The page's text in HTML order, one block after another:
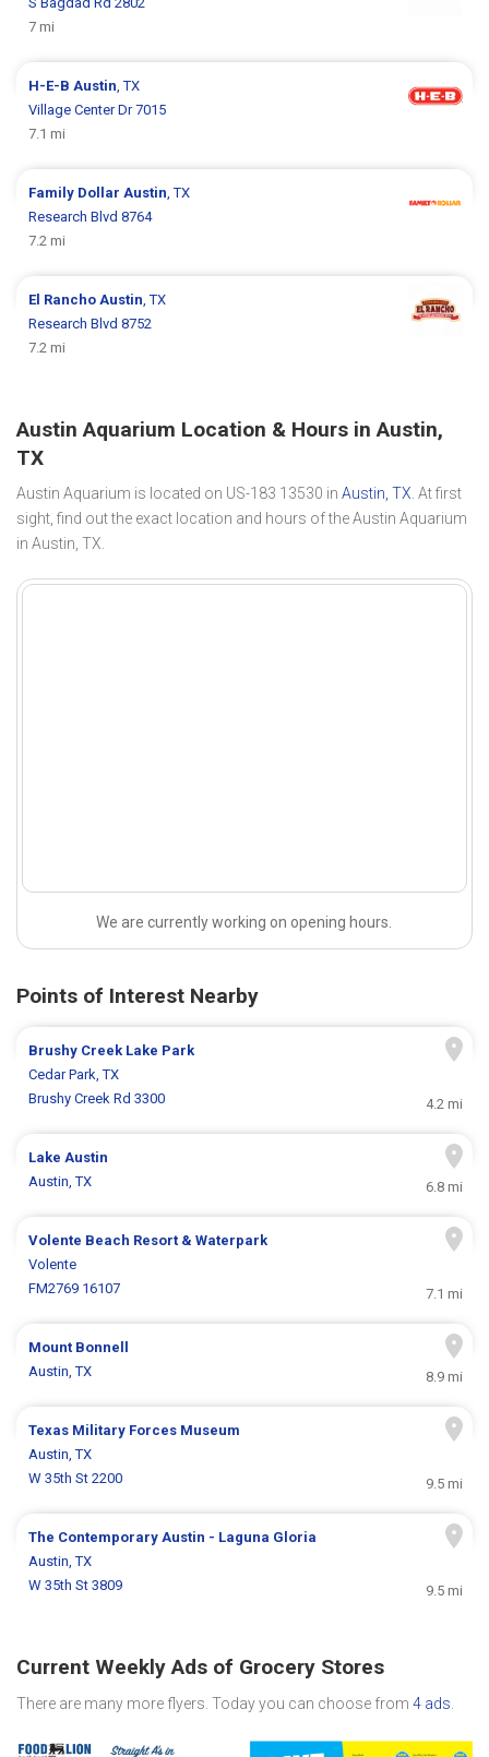
7 mi
H-E-B Austin , TX
Village Center Dr 7015
7.1 mi
Family Dollar Austin , TX
Research Blvd 8764
7.2 mi
El Rancho Austin , TX
Research Blvd 8752
7.2 mi
Austin Aquarium Location & Hours in Austin,
TX
Austin Aquarium is located on US-183 13530 in Austin, TX. At first
sight, find out the exact location and hours of the Austin Aquarium
in Austin, TX.
We are currently working on opening hours.
Points of Interest Nearby
Brushy Creek Lake Park
Cedar Park, TX
Brushy Creek Rd 3300
4.2 mi
Lake Austin
Austin, TX
6.8 mi
Volente Beach Resort & Waterpark
Volente
FM2769 16107
7.1 mi
Mount Bonnell
Austin, TX
8.9 mi
Texas Military Forces Museum
Austin, TX
W 35th St 2200
9.5 mi
The Contemporary Austin - Laguna Gloria
Austin, TX
W 35th St 3809
9.5 mi
Current Weekly Ads of Grocery Stores
There are many more flyers. Today you can choose from 4 ads